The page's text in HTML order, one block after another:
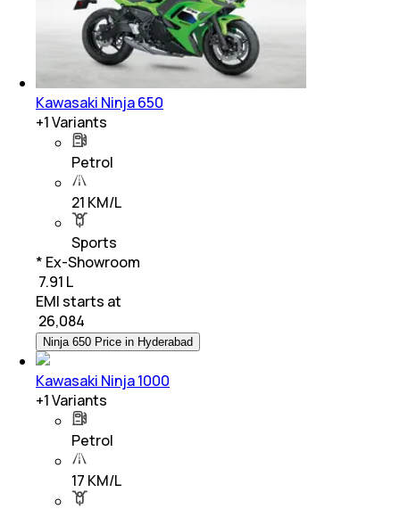
Kawasaki Ninja 650
+1Variants
Petrol
21 KM/L
Sports
* Ex-Showroom
₹ 7.91 L
EMI starts at
26,084
Ninja 650 Price in Hyderabad
Kawasaki Ninja 1000
+1Variants
Petrol
17 KM/L